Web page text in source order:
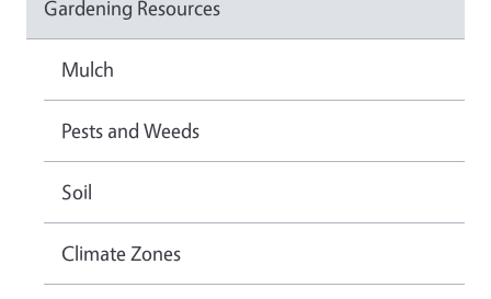
Gardening Resources
Mulch
Pests and Weeds
Soil
Climate Zones